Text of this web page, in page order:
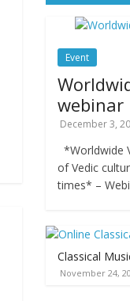
Event
webinar
December 3,
*Worldwide
of Vedic
times* –
Classical
November 24,